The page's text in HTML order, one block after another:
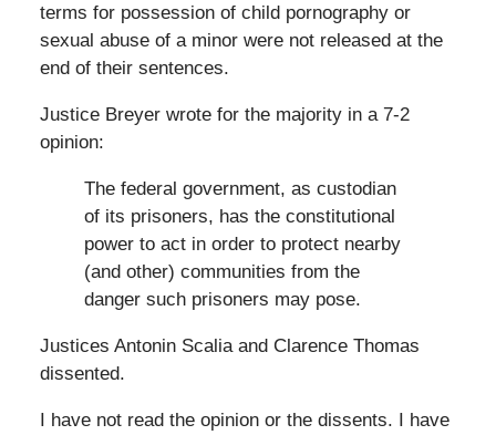
terms for possession of child pornography or
sexual abuse of a minor were not released at the
end of their sentences.
Justice Breyer wrote for the majority in a 7-2
opinion:
The federal government, as custodian
of its prisoners, has the constitutional
power to act in order to protect nearby
(and other) communities from the
danger such prisoners may pose.
Justices Antonin Scalia and Clarence Thomas
dissented.
I have not read the opinion or the dissents. I have